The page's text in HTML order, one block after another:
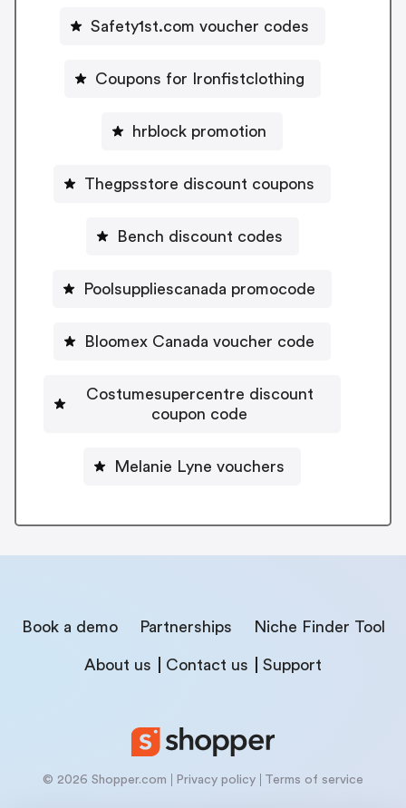
Safety1st.com voucher codes
Coupons for Ironfistclothing
hrblock promotion
Thegpsstore discount coupons
Bench discount codes
Poolsuppliescanada promocode
Bloomex Canada voucher code
Costumesupercentre discount
coupon code
Melanie Lyne vouchers
Book a demo Partnerships Niche Finder Tool
About us Contact us Support
© 2026 Shopper.com Privacy policy Terms of service